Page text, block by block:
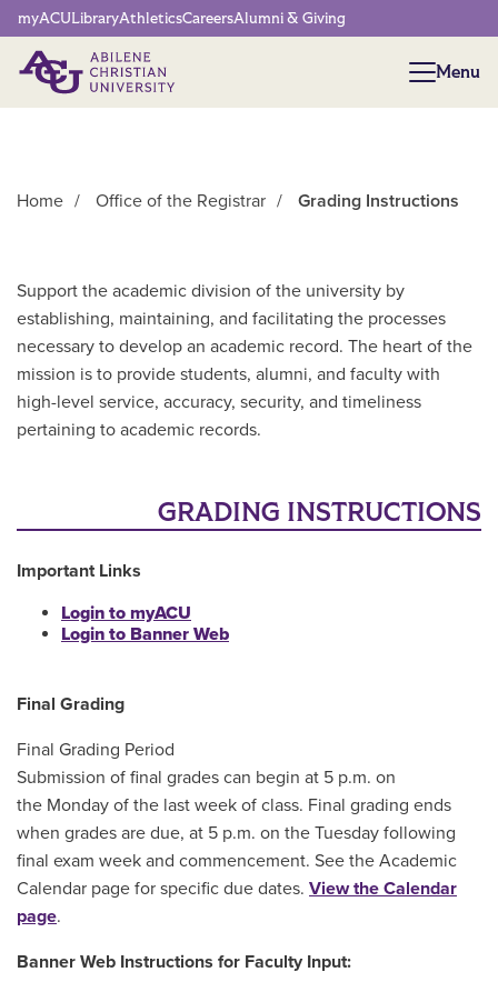
Network Menu
myACULibraryAthleticsCareersAlumni & Giving
Menu
Menu
Home / Office of the Registrar / Grading Instructions
Support the academic division of the university by
establishing, maintaining, and facilitating the processes
necessary to develop an academic record. The heart of the
mission is to provide students, alumni, and faculty with
high-level service, accuracy, security, and timeliness
pertaining to academic records.
GRADING INSTRUCTIONS
Important Links
Login to myACU
Login to Banner Web
Final Grading
Final Grading Period
Submission of final grades can begin at 5 p.m. on
the Monday of the last week of class. Final grading ends
when grades are due, at 5 p.m. on the Tuesday following
final exam week and commencement. See the Academic
Calendar page for specific due dates. View the Calendar
page.
Banner Web Instructions for Faculty Input: